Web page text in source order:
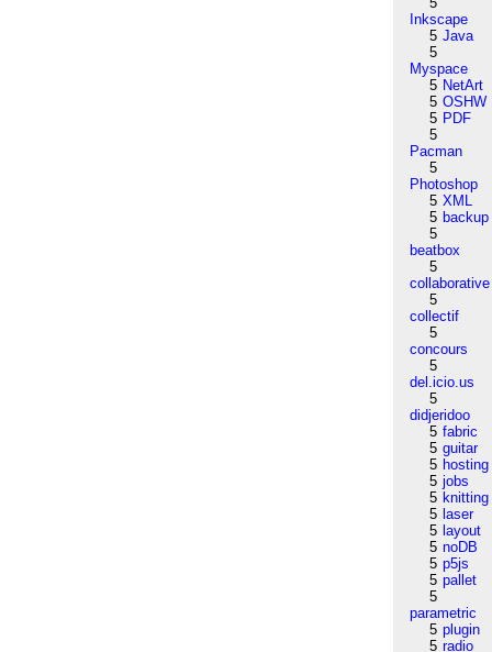
Inkscape
5 Java
5
Myspace
5 NetArt
5 OSHW
5 PDF
5
Pacman
5
Photoshop
5 XML
5 backup
5
beatbox
5
collaborative
5
collectif
5
concours
5
del.icio.us
5
didjeridoo
5 fabric
5 guitar
5 hosting
5 jobs
5 knitting
5 laser
5 layout
5 noDB
5 p5js
5 pallet
5
parametric
5 plugin
5 radio